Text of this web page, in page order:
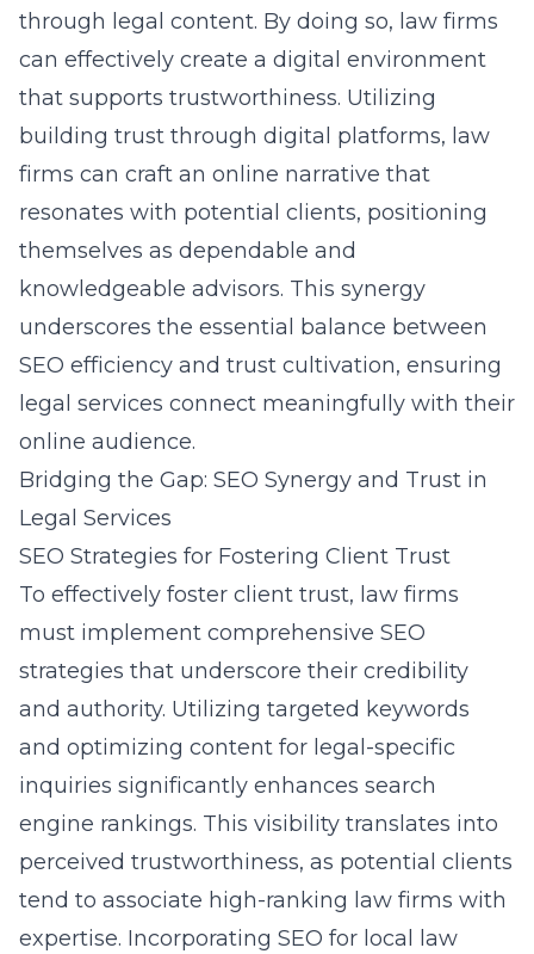
through legal content. By doing so, law firms
can effectively create a digital environment
that supports trustworthiness. Utilizing
building trust through digital platforms, law
firms can craft an online narrative that
resonates with potential clients, positioning
themselves as dependable and
knowledgeable advisors. This synergy
underscores the essential balance between
SEO efficiency and trust cultivation, ensuring
legal services connect meaningfully with their
online audience.
Bridging the Gap: SEO Synergy and Trust in
Legal Services
SEO Strategies for Fostering Client Trust
To effectively foster client trust, law firms
must implement comprehensive SEO
strategies that underscore their credibility
and authority. Utilizing targeted keywords
and optimizing content for legal-specific
inquiries significantly enhances search
engine rankings. This visibility translates into
perceived trustworthiness, as potential clients
tend to associate high-ranking law firms with
expertise. Incorporating SEO for local law